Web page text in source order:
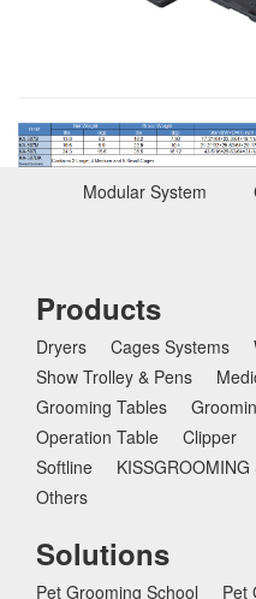
Modular System
Products
Dryers Cages Systems
Show Trolley & Pens
Grooming Tables
Operation Table
Clipper
Softline
Others
Solutions
Pet Grooming School Pet